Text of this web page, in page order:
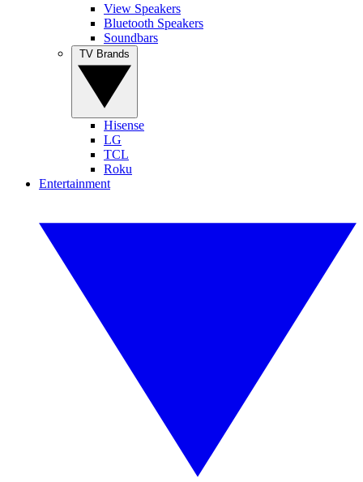
View Speakers
Bluetooth Speakers
Soundbars
Hisense
LG
TCL
Roku
Entertainment